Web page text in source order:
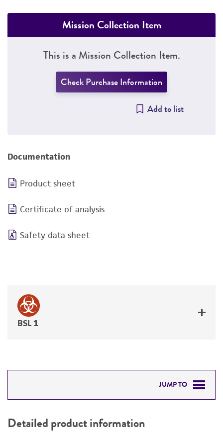
Mission Collection Item
This is a Mission Collection Item.
Check Purchase Information
Add to list
Documentation
Product sheet
Certificate of analysis
Safety data sheet
BSL 1
JUMP TO
PERMITS & RESTRICTIONS
Detailed product information